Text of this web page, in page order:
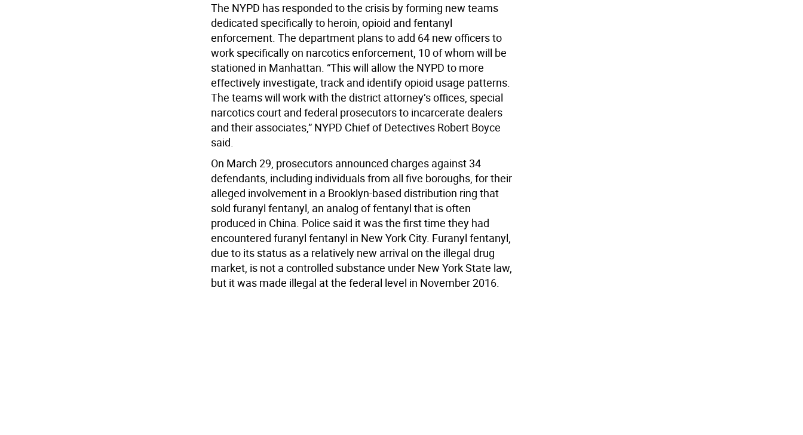
The NYPD has responded to the crisis by forming new teams
dedicated specifically to heroin, opioid and fentanyl
enforcement. The department plans to add 64 new officers to
work specifically on narcotics enforcement, 10 of whom will be
stationed in Manhattan. “This will allow the NYPD to more
effectively investigate, track and identify opioid usage patterns.
The teams will work with the district attorney’s offices, special
narcotics court and federal prosecutors to incarcerate dealers
and their associates,” NYPD Chief of Detectives Robert Boyce
said.
On March 29, prosecutors announced charges against 34
defendants, including individuals from all five boroughs, for their
alleged involvement in a Brooklyn-based distribution ring that
sold furanyl fentanyl, an analog of fentanyl that is often
produced in China. Police said it was the first time they had
encountered furanyl fentanyl in New York City. Furanyl fentanyl,
due to its status as a relatively new arrival on the illegal drug
market, is not a controlled substance under New York State law,
but it was made illegal at the federal level in November 2016.